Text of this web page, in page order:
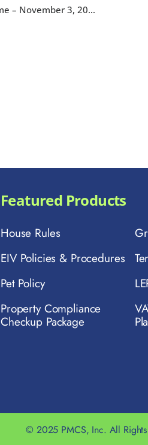
HOTMA: Income – November 3, 2026, 1:00-2:30 pm EST
Featured Products
House Rules
EIV Policies & Procedures
Pet Policy
Property Compliance
Checkup Package
© 2025 PMCS, Inc. All Rights